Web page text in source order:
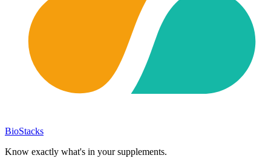
BioStacks
Know exactly what's in your supplements.